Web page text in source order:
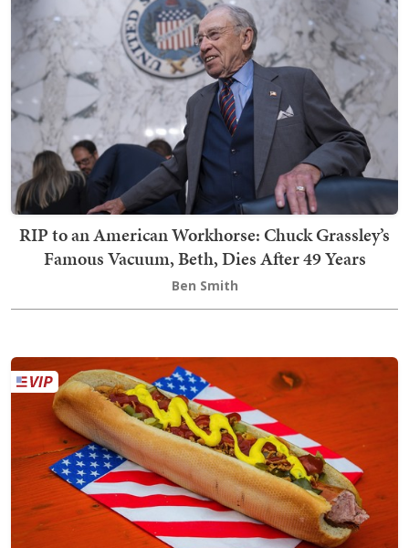
RIP to an American Workhorse: Chuck Grassley’s
Famous Vacuum, Beth, Dies After 49 Years
Ben Smith